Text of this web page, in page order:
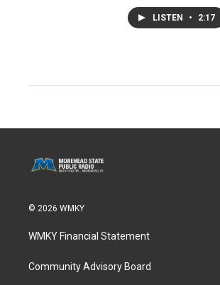
LISTEN • 2:17
© 2026 WMKY
WMKY Financial Statement
Community Advisory Board